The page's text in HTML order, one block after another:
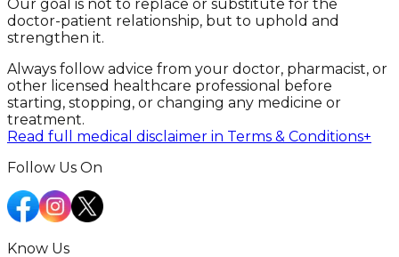
Our goal is not to replace or substitute for the
doctor-patient relationship, but to uphold and
strengthen it.
Always follow advice from your doctor, pharmacist, or
other licensed healthcare professional before
starting, stopping, or changing any medicine or
treatment.
Read full medical disclaimer in Terms & Conditions+
Follow Us On
Know Us